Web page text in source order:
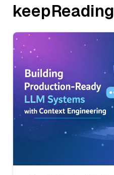
keepReading